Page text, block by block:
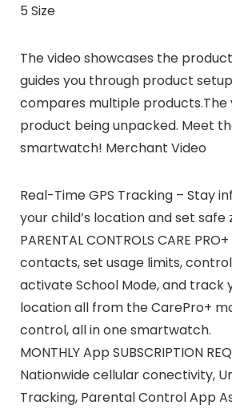
5 Size
The video showcases the
guides you through product
compares multiple products.The
product being unpacked. Meet
smartwatch! Merchant Video
Real-Time GPS Tracking – Stay
your child’s location and set safe
PARENTAL CONTROLS CARE
contacts, set usage limits,
activate School Mode, and track
location all from the CarePro+
control, all in one smartwatch.
MONTHLY App SUBSCRIPTION
Nationwide cellular conectivity,
Tracking, Parental Control App